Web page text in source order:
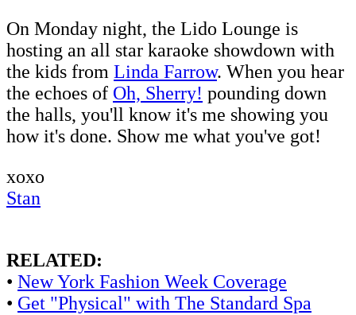
On Monday night, the Lido Lounge is
hosting an all star karaoke showdown with
the kids from Linda Farrow. When you hear
the echoes of Oh, Sherry! pounding down
the halls, you'll know it's me showing you
how it's done. Show me what you've got!
xoxo
Stan
RELATED:
• New York Fashion Week Coverage
• Get "Physical" with The Standard Spa